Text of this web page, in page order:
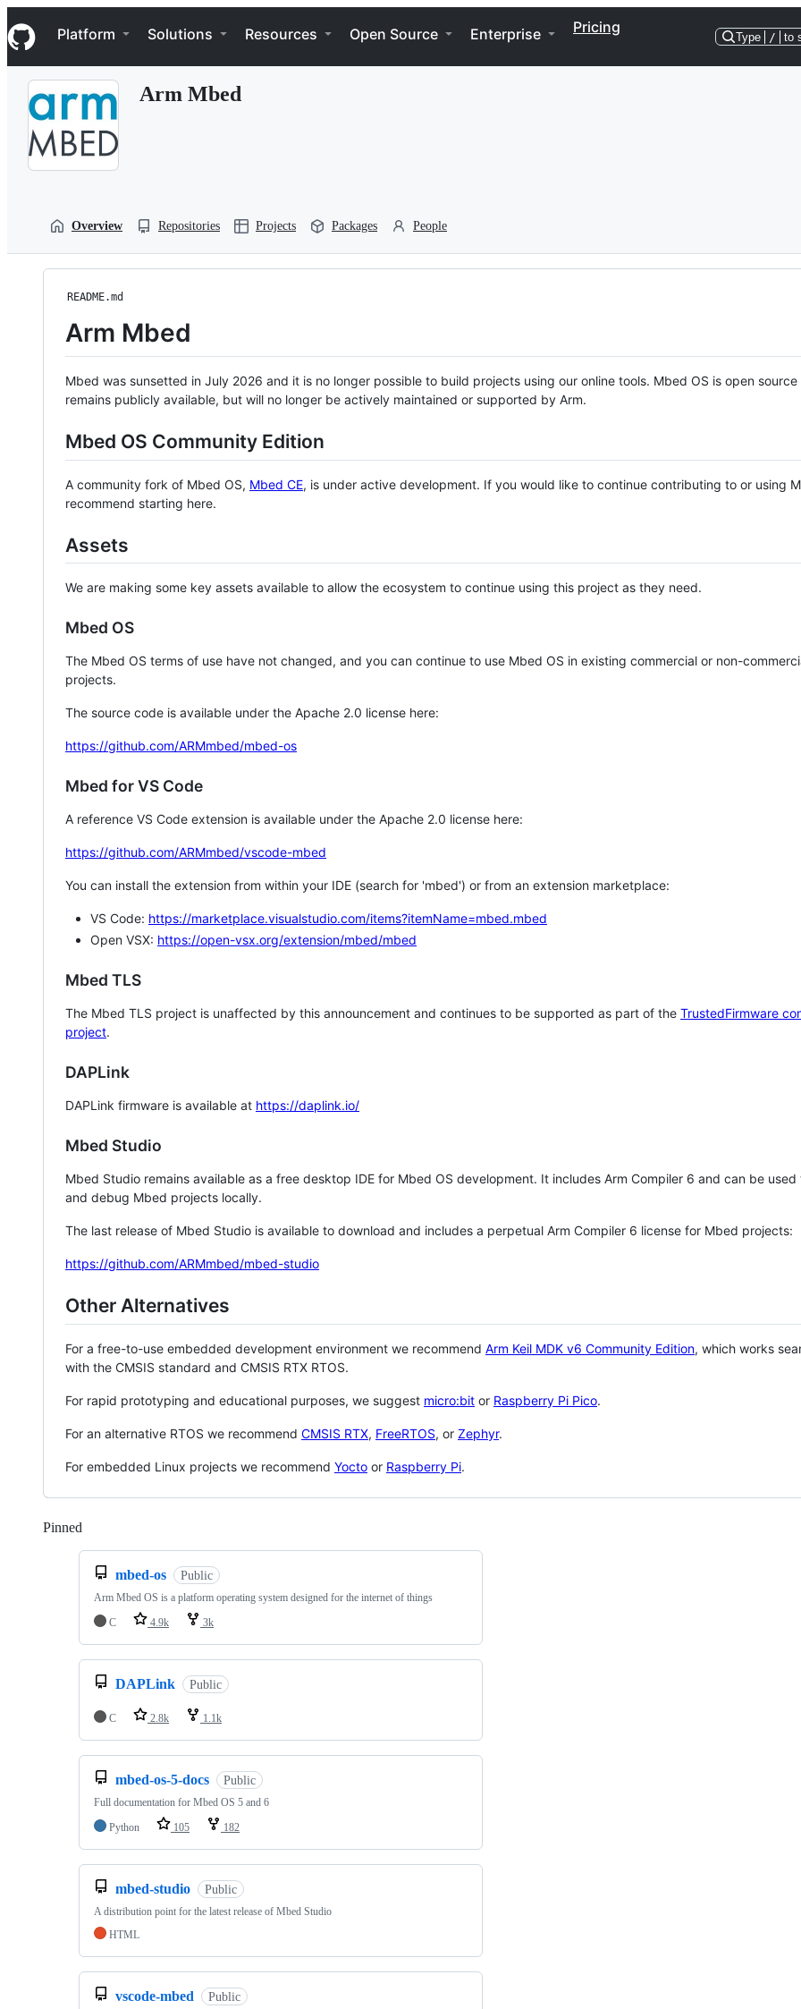
k
i
p
Navigation Menu
Platform Solutions Resources Open Source Enterprise Pricing
Type / to
Arm Mbed
Overview Repositories Projects Packages People
README.md
Arm Mbed
Mbed was sunsetted in July 2026 and it is no longer possible to build projects using our online tools. Mbed OS is open source
remains publicly available, but will no longer be actively maintained or supported by Arm.
Mbed OS Community Edition
A community fork of Mbed OS, Mbed CE, is under active development. If you would like to continue contributing to or using
recommend starting here.
Assets
We are making some key assets available to allow the ecosystem to continue using this project as they need.
Mbed OS
The Mbed OS terms of use have not changed, and you can continue to use Mbed OS in existing commercial or non-
projects.
The source code is available under the Apache 2.0 license here:
https://github.com/ARMmbed/mbed-os
Mbed for VS Code
A reference VS Code extension is available under the Apache 2.0 license here:
https://github.com/ARMmbed/vscode-mbed
You can install the extension from within your IDE (search for 'mbed') or from an extension marketplace:
VS Code: https://marketplace.visualstudio.com/items?itemName=mbed.mbed
Open VSX: https://open-vsx.org/extension/mbed/mbed
Mbed TLS
The Mbed TLS project is unaffected by this announcement and continues to be supported as part of the TrustedFirmware
project.
DAPLink
DAPLink firmware is available at https://daplink.io/
Mbed Studio
Mbed Studio remains available as a free desktop IDE for Mbed OS development. It includes Arm Compiler 6 and can be
and debug Mbed projects locally.
The last release of Mbed Studio is available to download and includes a perpetual Arm Compiler 6 license for Mbed projects:
https://github.com/ARMmbed/mbed-studio
Other Alternatives
For a free-to-use embedded development environment we recommend Arm Keil MDK v6 Community Edition, which works
with the CMSIS standard and CMSIS RTX RTOS.
For rapid prototyping and educational purposes, we suggest micro:bit or Raspberry Pi Pico.
For an alternative RTOS we recommend CMSIS RTX, FreeRTOS, or Zephyr.
For embedded Linux projects we recommend Yocto or Raspberry Pi.
Pinned
mbed-os Public
Arm Mbed OS is a platform operating system designed for the internet of things
C
4.9k 3k
DAPLink Public
C 2.8k 1.1k
mbed-os-5-docs Public
Full documentation for Mbed OS 5 and 6
Python
105 182
mbed-studio Public
A distribution point for the latest release of Mbed Studio
HTML
vscode-mbed Public